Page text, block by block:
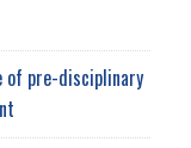
of pre-disciplinary